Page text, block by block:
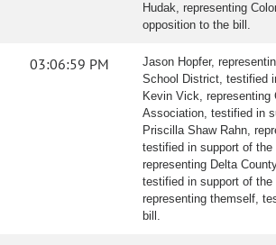
Hudak, representing
opposition to the bill.
03:06:59 PM
Jason Hopfer,
School District, testified
Kevin Vick, representing
Association, testified in
Priscilla Shaw Rahn,
testified in support of the
representing Delta
testified in support of
representing themself,
bill.